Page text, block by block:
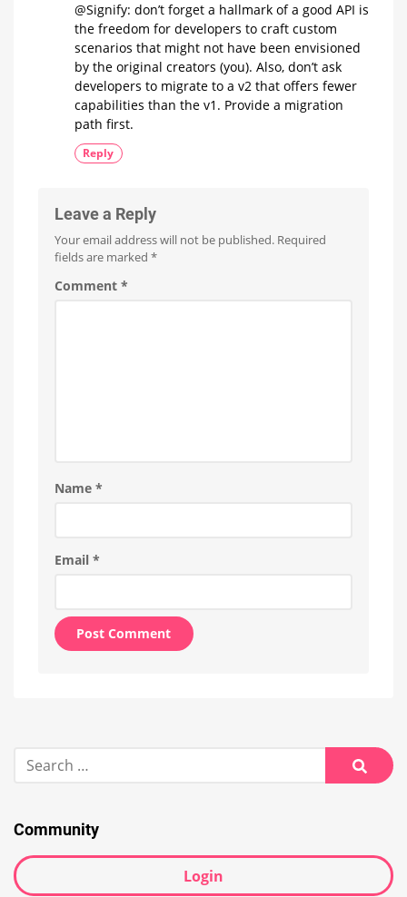
@Signify: don’t forget a hallmark of a good API is
the freedom for developers to craft custom
scenarios that might not have been envisioned
by the original creators (you). Also, don’t ask
developers to migrate to a v2 that offers fewer
capabilities than the v1. Provide a migration
path first.
Reply
Leave a Reply
Your email address will not be published. Required
fields are marked *
Comment *
Name *
Email *
for:
Search
Community
Login